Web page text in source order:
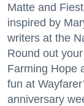
Matte and
inspired by
writers at the
Round out
Farming Hope
fun at
anniversary